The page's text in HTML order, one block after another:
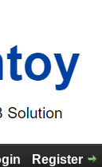
Register